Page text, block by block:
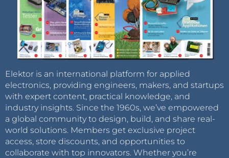
Elektor is an international platform for applied
electronics, providing engineers, makers, and startups
with expert content, practical knowledge, and
industry insights. Since the 1960s, we’ve empowered
a global community to design, build, and share real-
world solutions. Members get exclusive project
access, store discounts, and opportunities to
collaborate with top innovators. Whether you’re